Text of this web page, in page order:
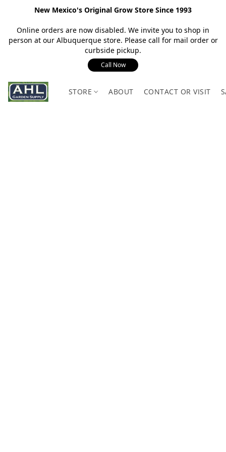
New Mexico's Original Grow Store Since 1993
Online orders are now disabled. We invite you to shop in
person at our Albuquerque store. Please call for mail order or
curbside pickup.
Call Now
STORE ABOUT CONTACT OR VISIT